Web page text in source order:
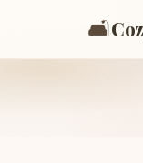
🛋️